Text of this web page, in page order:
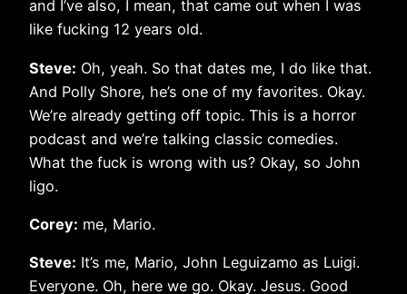
and I’ve also, I mean, that came out when I was
like fucking 12 years old.
Steve: Oh, yeah. So that dates me, I do like that.
And Polly Shore, he’s one of my favorites. Okay.
We’re already getting off topic. This is a horror
podcast and we’re talking classic comedies.
What the fuck is wrong with us? Okay, so John
ligo.
Corey: me, Mario.
Steve: It’s me, Mario, John Leguizamo as Luigi.
Everyone. Oh, here we go. Okay. Jesus. Good